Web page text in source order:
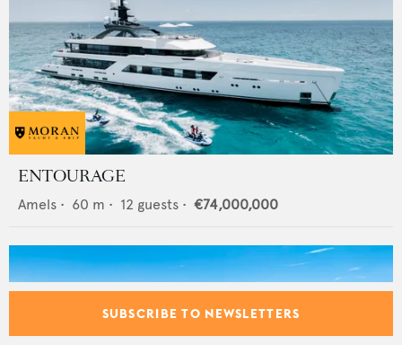
ENTOURAGE
Amels • 60 m • 12 guests • €74,000,000
SUBSCRIBE TO NEWSLETTERS